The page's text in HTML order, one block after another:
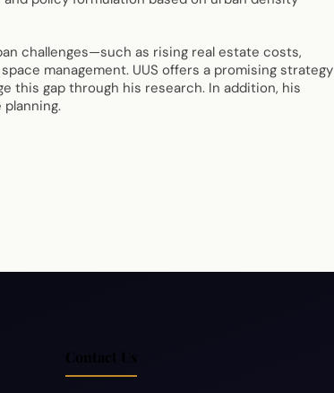
challenges—such as rising real estate costs,
management. UUS offers a promising strategy
this gap through his research. In addition, his
Contact Us